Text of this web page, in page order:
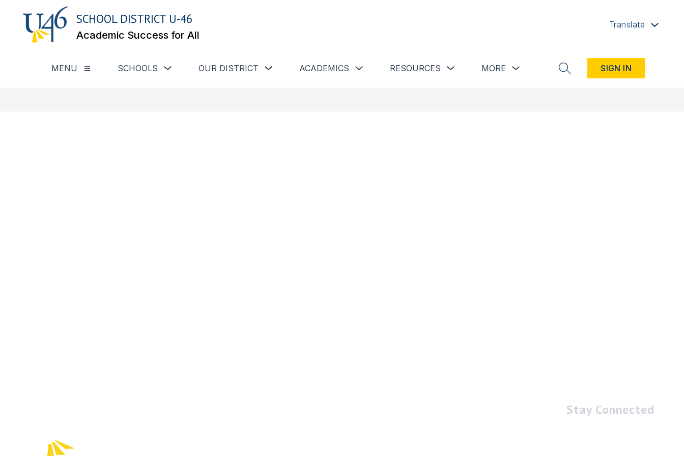
content
SCHOOL DISTRICT U-46
Academic Success for All
Translate
MENU Show submenu for Menu
SCHOOLS Show submenu for Schools
OUR DISTRICT Show submenu for Our District
ACADEMICS Show submenu for Academics button
RESOURCES Show submenu for Resources button
MORE Show submenu for more
SEARCH SITE
SIGN IN
Stay Connected